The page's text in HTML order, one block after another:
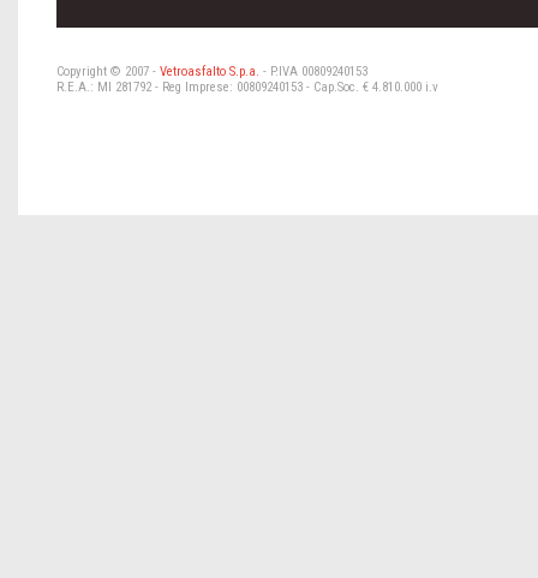
Copyright © 2007 - Vetroasfalto S.p.a. - P.IVA 00809240153
R.E.A.: MI 281792 - Reg Imprese: 00809240153 - Cap.Soc. € 4.810.000 i.v